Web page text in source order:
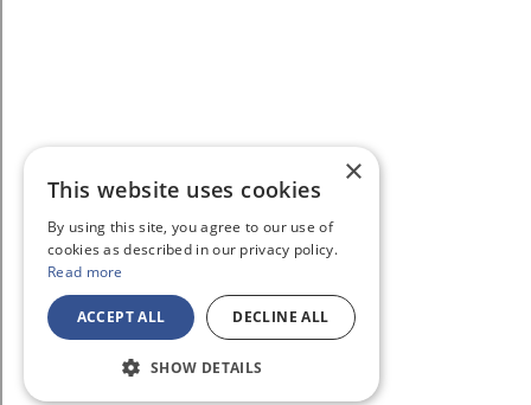
×
This website uses cookies
By using this site, you agree to our use of
cookies as described in our privacy policy.
Read more
ACCEPT ALL DECLINE ALL
SHOW DETAILS